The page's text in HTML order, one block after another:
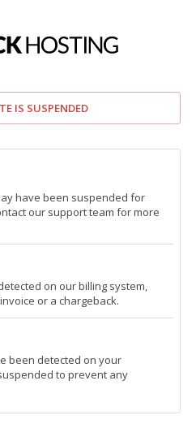
IS SUSPENDED
have been suspended for
our support team for more
on our billing system,
or a chargeback.
been detected on your
to prevent any